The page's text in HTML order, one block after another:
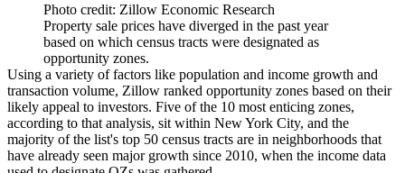
Photo credit: Zillow Economic Research
Property sale prices have diverged in the past year
based on which census tracts were designated as
opportunity zones.
Using a variety of factors like population and income growth and
transaction volume, Zillow ranked opportunity zones based on their
likely appeal to investors. Five of the 10 most enticing zones,
according to that analysis, sit within New York City, and the
majority of the list's top 50 census tracts are in neighborhoods that
have already seen major growth since 2010, when the income data